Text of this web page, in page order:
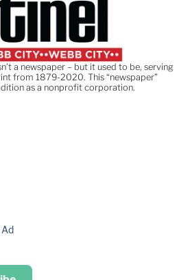
a newspaper – but it used to be, serving
from 1879-2020. This “newspaper”
as a nonprofit corporation.